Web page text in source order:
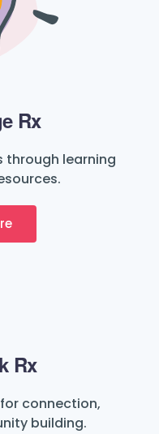
Rx
through learning
Rx
connection,
building.